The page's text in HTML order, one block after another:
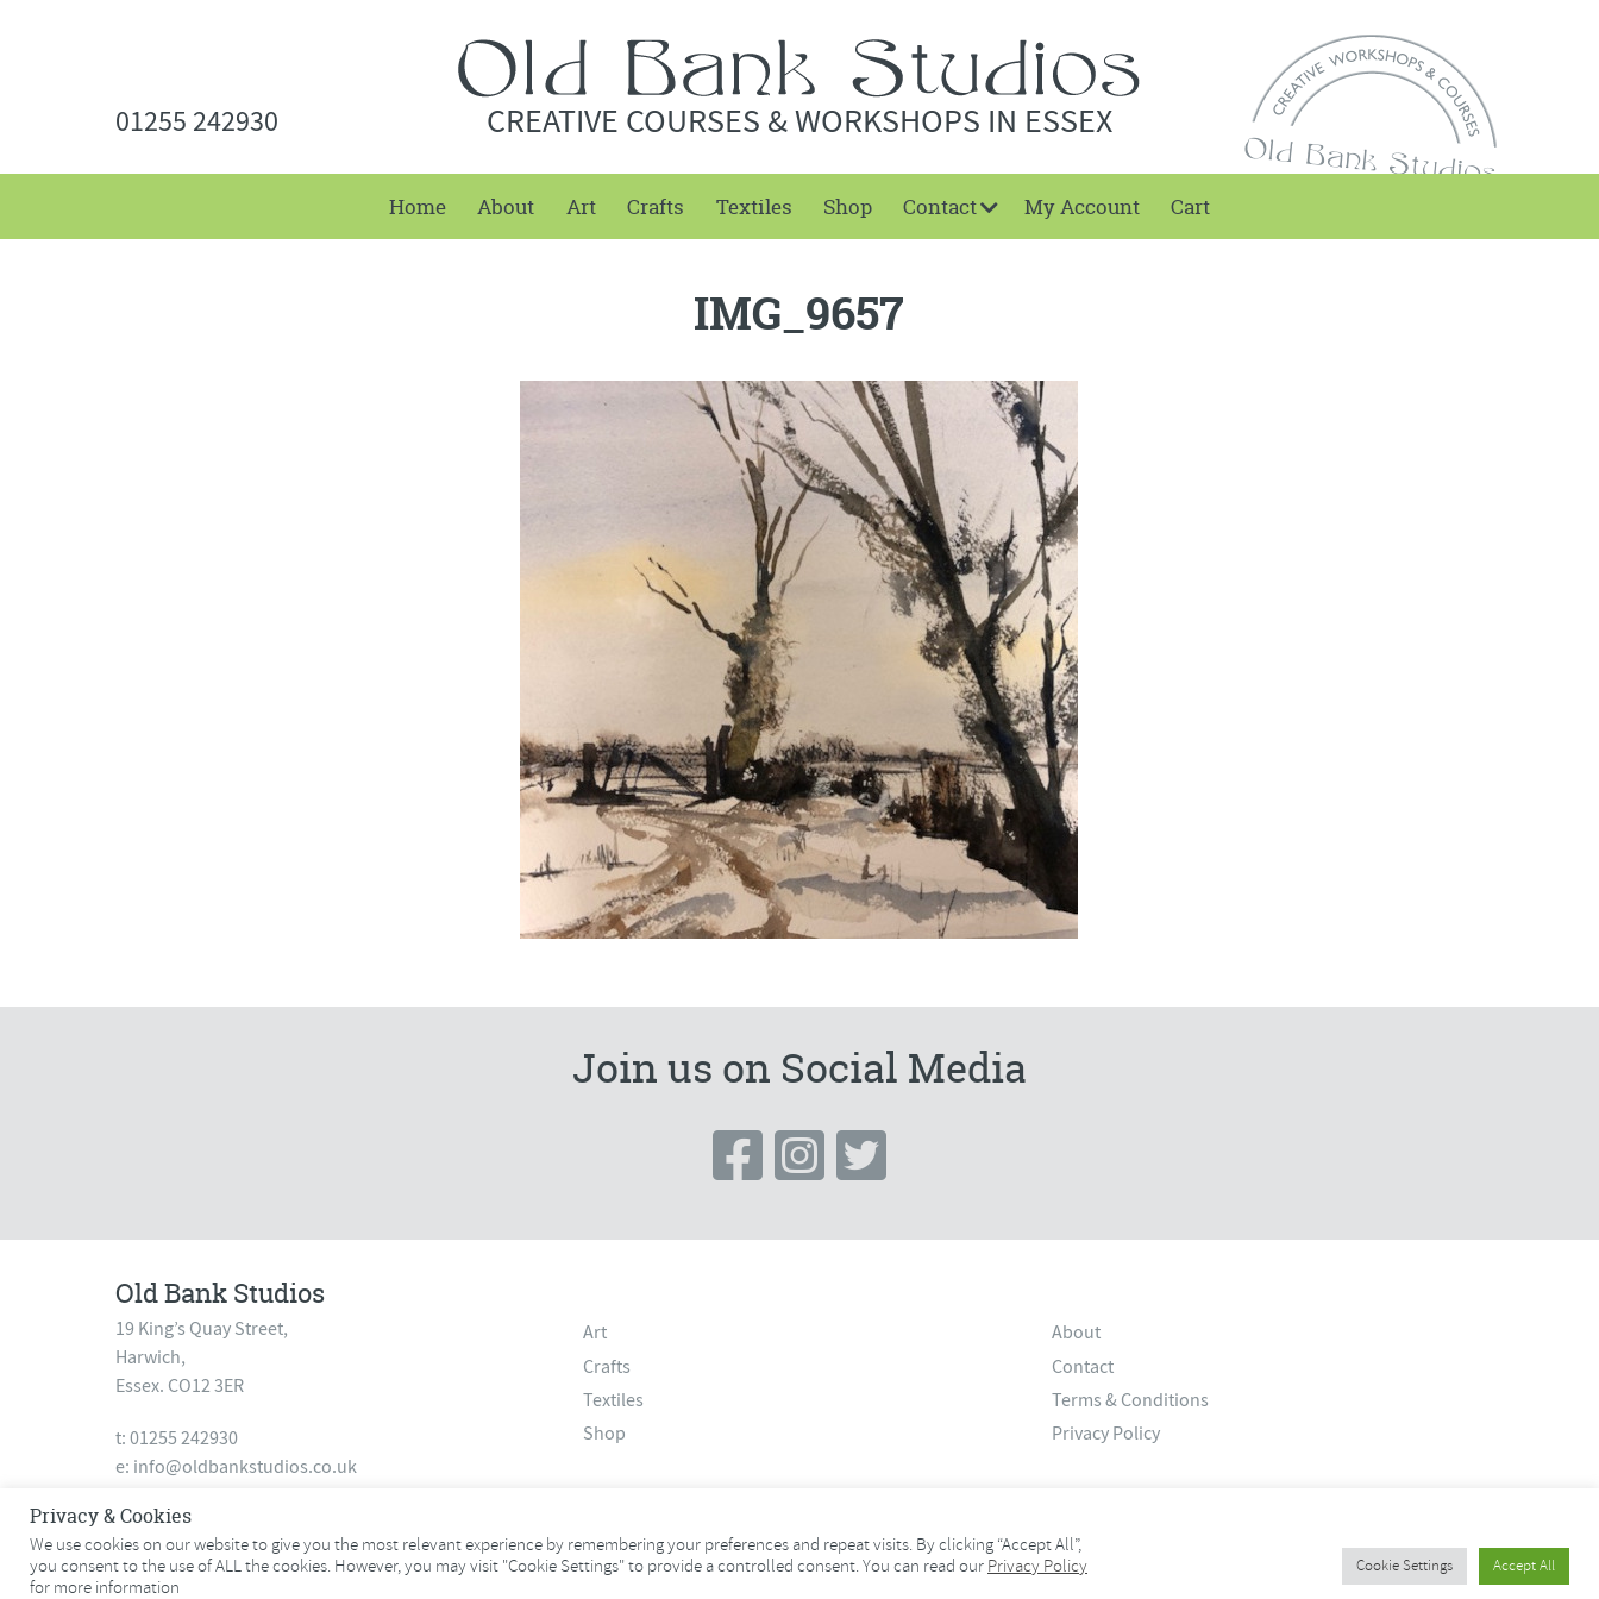
01255 242930 CREATIVE COURSES & WORKSHOPS IN ESSEX
Home About Art Crafts Textiles Shop Contact My Account Cart
IMG_9657
Join us on Social Media
Old Bank Studios
19 King’s Quay Street,
Harwich,
Essex. CO12 3ER
t: 01255 242930
e: info@oldbankstudios.co.uk
Art
Crafts
Textiles
Shop
About
Contact
Terms & Conditions
Privacy Policy
© 2026 Old Bank Studios. All rights reserved. © 2026 Old Bank Studios. All rights reserved.
Privacy & Cookies
We use cookies on our website to give you the most relevant experience by remembering your preferences and repeat visits. By clicking “Accept All”,
you consent to the use of ALL the cookies. However, you may visit "Cookie Settings" to provide a controlled consent. You can read our Privacy Policy
for more information
Cookie Settings Accept All